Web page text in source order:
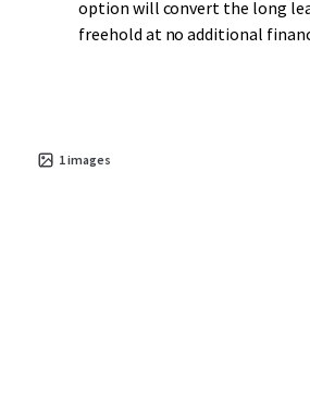
option will convert the long
freehold at no additional
1images